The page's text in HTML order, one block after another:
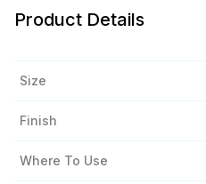
Product Details
Size
Finish
Where To Use